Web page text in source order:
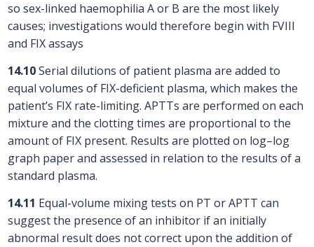
so sex-linked haemophilia A or B are the most likely
causes; investigations would therefore begin with FVIII
and FIX assays
14.10Serial dilutions of patient plasma are added to
equal volumes of FIX-deficient plasma, which makes the
patient’s FIX rate-limiting. APTTs are performed on each
mixture and the clotting times are proportional to the
amount of FIX present. Results are plotted on log–log
graph paper and assessed in relation to the results of a
standard plasma.
14.11 Equal-volume mixing tests on PT or APTT can
suggest the presence of an inhibitor if an initially
abnormal result does not correct upon the addition of